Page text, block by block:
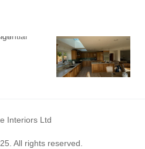
Interiors Ltd
All rights reserved.